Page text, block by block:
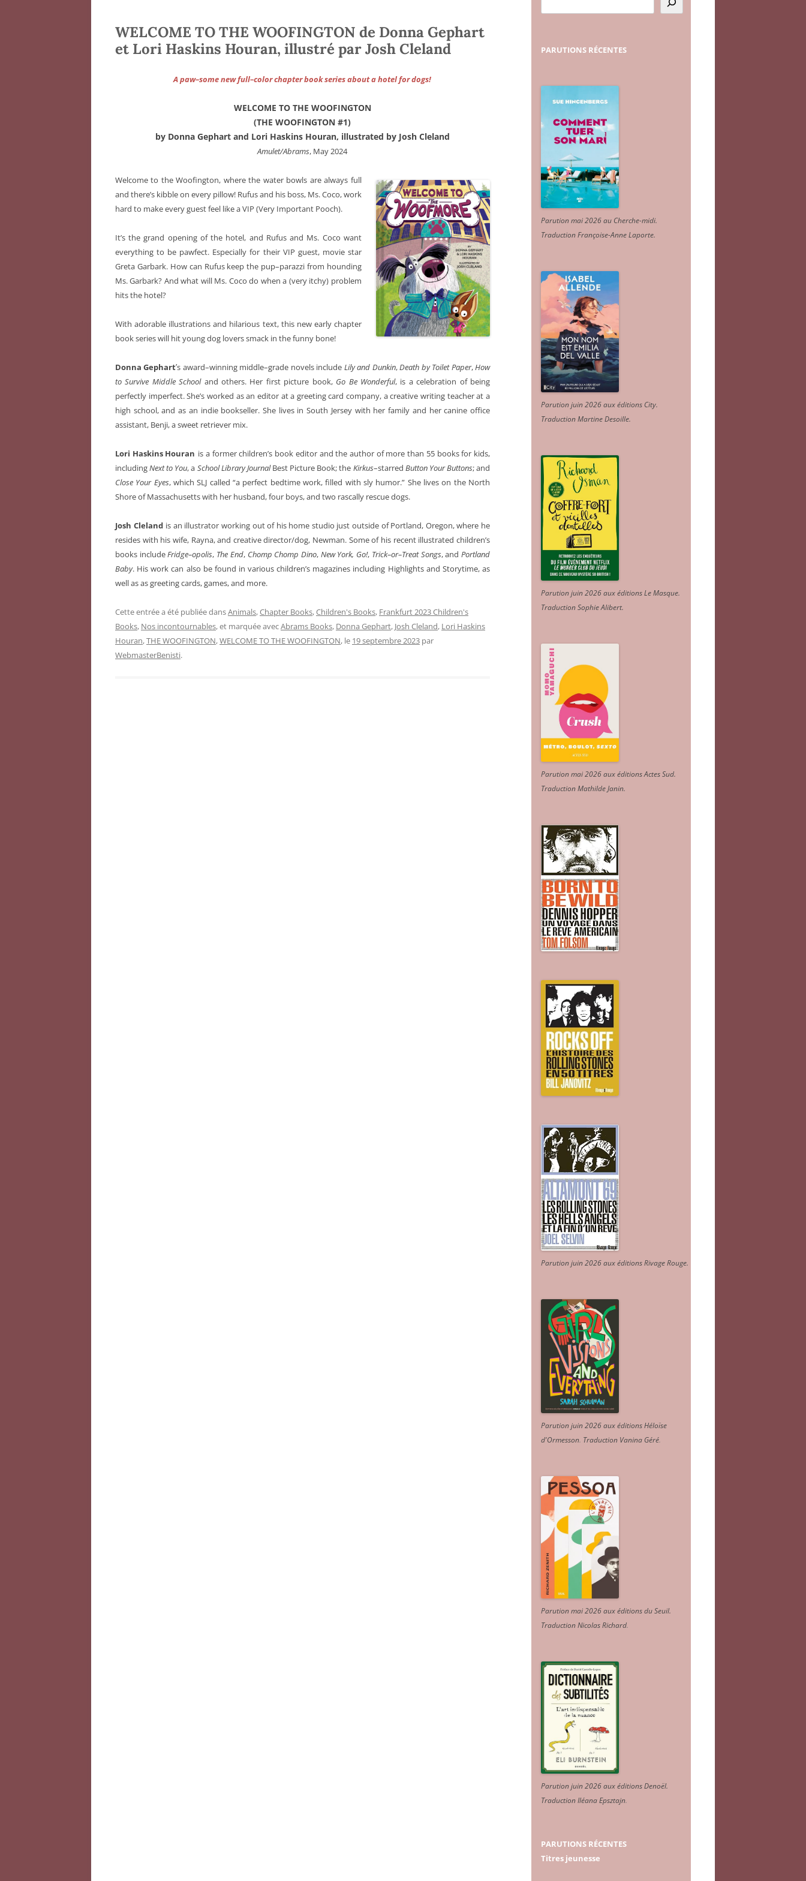
WELCOME TO THE WOOFINGTON de Donna Gephart
et Lori Haskins Houran, illustré par Josh Cleland
A paw–some new full–color chapter book series about a hotel for dogs!
WELCOME TO THE WOOFINGTON
(THE WOOFINGTON #1)
by Donna Gephart and Lori Haskins Houran, illustrated by Josh Cleland
Amulet/Abrams, May 2024
Welcome to the Woofington, where the water bowls are always full
and there’s kibble on every pillow! Rufus and his boss, Ms. Coco, work
hard to make every guest feel like a VIP (Very Important Pooch).
It’s the grand opening of the hotel, and Rufus and Ms. Coco want
everything to be pawfect. Especially for their VIP guest, movie star
Greta Garbark. How can Rufus keep the pup–parazzi from hounding
Ms. Garbark? And what will Ms. Coco do when a (very itchy) problem
hits the hotel?
With adorable illustrations and hilarious text, this new early chapter
book series will hit young dog lovers smack in the funny bone!
Donna Gephart’s award–winning middle–grade novels include Lily and Dunkin,Death by Toilet Paper,How
to Survive Middle Schooland others. Her first picture book, Go Be Wonderful, is a celebration of being
perfectly imperfect. She’s worked as an editor at a greeting card company, a creative writing teacher at a
high school, and as an indie bookseller. She lives in South Jersey with her family and her canine office
assistant, Benji, a sweet retriever mix.
Lori Haskins Houran is a former children’s book editor and the author of more than 55 books for kids,
includingNext to You, a School Library JournalBest Picture Book; the Kirkus–starred Button Your Buttons; and
Close Your Eyes, which SLJ called “a perfect bedtime work, filled with sly humor.” She lives on the North
Shore of Massachusetts with her husband, four boys, and two rascally rescue dogs.
Josh Cleland is an illustrator working out of his home studio just outside of Portland, Oregon, where he
resides with his wife, Rayna, and creative director/dog, Newman. Some of his recent illustrated children’s
books includeFridge–opolis, The End, Chomp Chomp Dino, New York, Go!, Trick–or–Treat Songs, andPortland
Baby. His work can also be found in various children’s magazines including Highlights and Storytime, as
well as as greeting cards, games, and more.
Cette entrée a été publiée dansAnimals,Chapter Books,Children's Books, Frankfurt 2023 Children's
Books, Nos incontournables, et marquée avecAbrams Books, Donna Gephart, Josh Cleland, Lori Haskins
Houran,THE WOOFINGTON,WELCOME TO THE WOOFINGTON, le 19 septembre 2023 par
WebmasterBenisti.
PARUTIONS RÉCENTES
Parution mai 2026 au Cherche-midi.
Traduction Françoise-Anne Laporte.
Parution juin 2026 aux éditions City.
Traduction Martine Desoille.
Parution juin 2026 aux éditions Le Masque.
Traduction Sophie Alibert.
Parution mai 2026 aux éditions Actes Sud.
Traduction Mathilde Janin.
Parution juin 2026 aux éditions Rivage Rouge.
Parution juin 2026 aux éditions Héloïse
d'Ormesson. Traduction Vanina Géré.
Parution mai 2026 aux éditions du Seuil.
Traduction Nicolas Richard.
Parution juin 2026 aux éditions Denoël.
Traduction Iléana Epsztajn.
PARUTIONS RÉCENTES
Titres jeunesse